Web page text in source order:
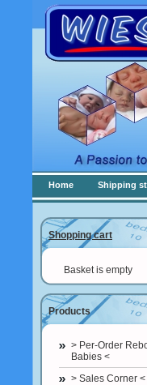
Home Shipping
Shopping cart
Basket is empty
Products
> Per-Order
Babies <
> Sales Corner <